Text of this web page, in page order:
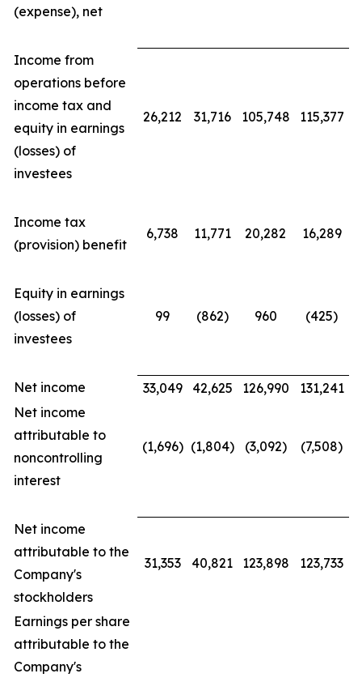
(expense), net
Income from
operations before
income tax and
equity in earnings
(losses) of
investees
26,212 31,716 105,748 115,377
Income tax
(provision) benefit
6,738 11,771 20,282 16,289
Equity in earnings
(losses) of
investees
99 (862) 960 (425)
Net income 33,049 42,625 126,990
131,241
Net income
attributable to
noncontrolling
interest
(1,696) (1,804) (3,092) (7,508)
Net income
attributable to the
Company's
stockholders
31,353 40,821 123,898 123,733
Earnings per share
attributable to the
Company's